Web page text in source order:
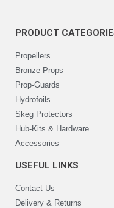
PRODUCT
Propellers
Bronze Props
Prop-Guards
Hydrofoils
Skeg Protectors
Hub-Kits & Hardware
Accessories
USEFUL LINKS
Contact Us
Delivery & Returns